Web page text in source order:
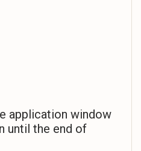
application window
until the end of